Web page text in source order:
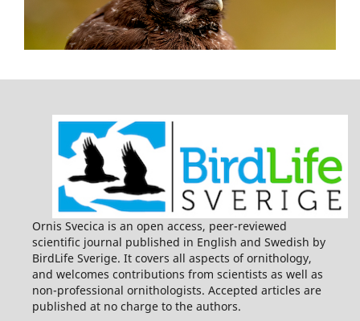
Ornis Svecica is an open access, peer-reviewed
scientific journal published in English and Swedish by
BirdLife Sverige. It covers all aspects of ornithology,
and welcomes contributions from scientists as well as
non-professional ornithologists. Accepted articles are
published at no charge to the authors.